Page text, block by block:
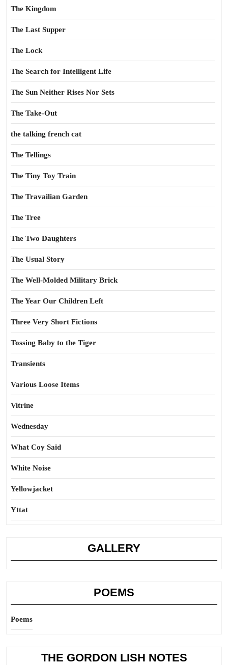
The Kingdom
The Last Supper
The Lock
The Search for Intelligent Life
The Sun Neither Rises Nor Sets
The Take-Out
the talking french cat
The Tellings
The Tiny Toy Train
The Travailian Garden
The Tree
The Two Daughters
The Usual Story
The Well-Molded Military Brick
The Year Our Children Left
Three Very Short Fictions
Tossing Baby to the Tiger
Transients
Various Loose Items
Vitrine
Wednesday
What Coy Said
White Noise
Yellowjacket
Yttat
GALLERY
POEMS
Poems
THE GORDON LISH NOTES